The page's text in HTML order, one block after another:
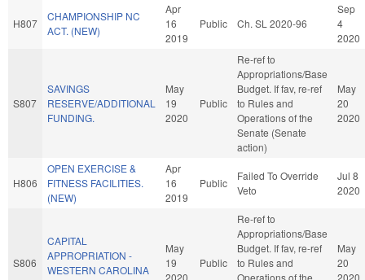
H807
CHAMPIONSHIP NC
ACT. (NEW)
Apr
16
2019
Public Ch. SL 2020-96
Sep
4
2020
S807
SAVINGS
RESERVE/ADDITIONAL
FUNDING.
May
19
2020
Public
Re-ref to
Appropriations/Base
Budget. If fav, re-ref
to Rules and
Operations of the
Senate (Senate
action)
May
20
2020
H806
OPEN EXERCISE &
FITNESS FACILITIES.
(NEW)
Apr
16
2019
Public
Failed To Override
Veto
Jul 8
2020
S806
CAPITAL
APPROPRIATION -
WESTERN CAROLINA
May
19
2020
Public
Re-ref to
Appropriations/Base
Budget. If fav, re-ref
to Rules and
Operations of the
May
20
2020